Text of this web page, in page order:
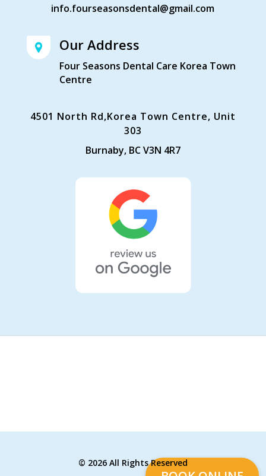
info.fourseasonsdental@gmail.com
Our Address
Four Seasons Dental Care Korea Town
Centre
4501 North Rd,Korea Town Centre, Unit
303
Burnaby, BC V3N 4R7
© 2026 All Rights Reserved